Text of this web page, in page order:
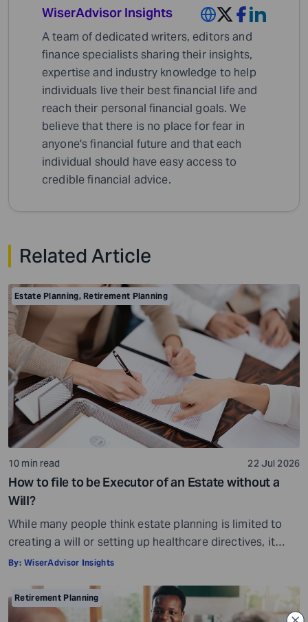
WiserAdvisor Insights
A team of dedicated writers, editors and
finance specialists sharing their insights,
expertise and industry knowledge to help
individuals live their best financial life and
reach their personal financial goals. We
believe that there is no place for fear in
anyone's financial future and that each
individual should have easy access to
credible financial advice.
Related Article
Estate Planning, Retirement Planning
10 min read 22 Jul 2026
How to file to be Executor of an Estate without a
Will?
While many people think estate planning is limited to
creating a will or setting up healthcare directives, it
involves much more than that. Estate planning is a
helps ensure your assets are distributed as per your
wishes. It secures your loved ones and allows them to
By: WiserAdvisor Insights
Retirement Planning